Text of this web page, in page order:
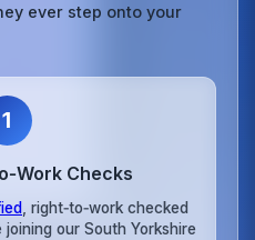
ever step onto your
1
Checks
, right‑to‑work checked
joining our South Yorkshire